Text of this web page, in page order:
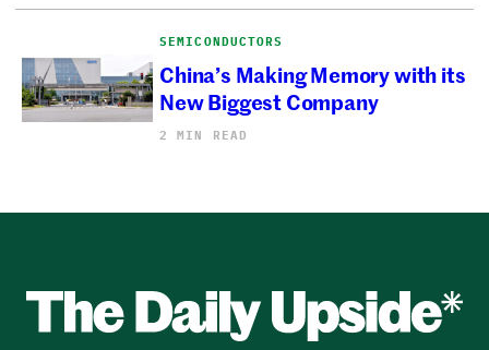
SEMICONDUCTORS
China’s Making Memory with its
New Biggest Company
2 MIN READ